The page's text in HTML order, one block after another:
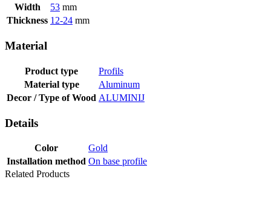
Width
53 mm
Thickness 12-24 mm
Material
Product type
Profils
Material type
Aluminum
Decor / Type of Wood ALUMINIJ
Details
Color
Gold
Installation method On base profile
Related Products